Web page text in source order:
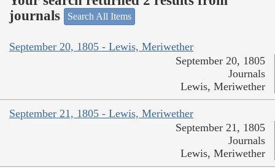
journals
Search All Items
September 20, 1805 - Lewis, Meriwether
September 20, 1805
Journals
Lewis, Meriwether
September 21, 1805 - Lewis, Meriwether
September 21, 1805
Journals
Lewis, Meriwether